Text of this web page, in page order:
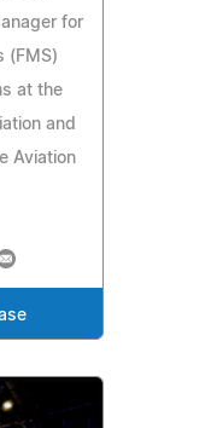
for
(FMS)
at the
and
Aviation